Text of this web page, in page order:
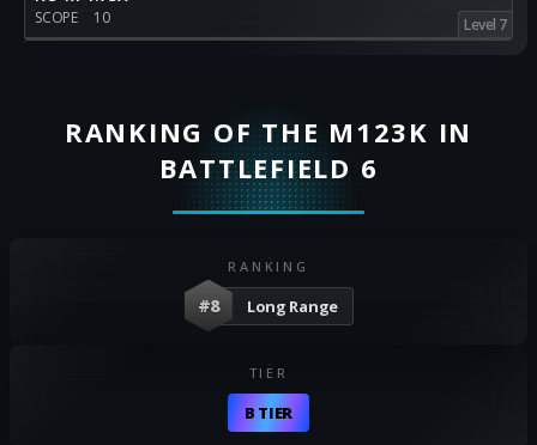
SCOPE 10 Level 7
RANKING OF THE M123K IN
BATTLEFIELD 6
RANKING
#8 Long Range
TIER
B TIER